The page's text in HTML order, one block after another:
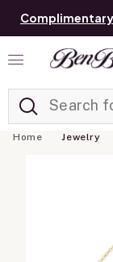
Complimentary
Home Jewelry
Added to